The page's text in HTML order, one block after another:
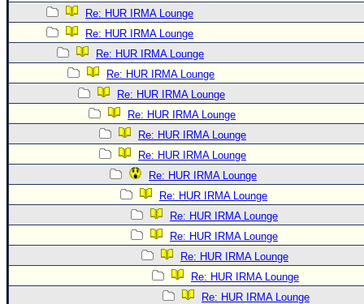
Re: HUR IRMA Lounge
Re: HUR IRMA Lounge
Re: HUR IRMA Lounge
Re: HUR IRMA Lounge
Re: HUR IRMA Lounge
Re: HUR IRMA Lounge
Re: HUR IRMA Lounge
Re: HUR IRMA Lounge
Re: HUR IRMA Lounge
Re: HUR IRMA Lounge
Re: HUR IRMA Lounge
Re: HUR IRMA Lounge
Re: HUR IRMA Lounge
Re: HUR IRMA Lounge
Re: HUR IRMA Lounge